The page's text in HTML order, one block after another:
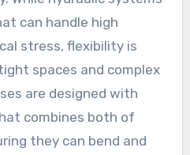
can handle high
stress, flexibility is
spaces and complex
are designed with
combines both of
they can bend and